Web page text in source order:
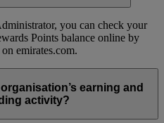
you can check your
Points balance online by
emirates.com.
earning and
activity?